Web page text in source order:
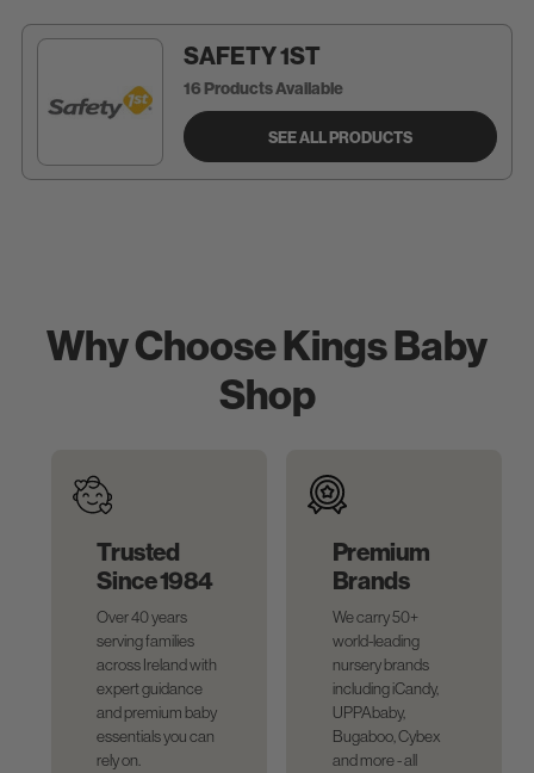
SAFETY 1ST
16 Products Available
SEE ALL PRODUCTS
Why Choose Kings Baby
Shop
Trusted
Since 1984
Over 40 years
serving families
across Ireland with
expert guidance
and premium baby
essentials you can
rely on.
Premium
Brands
We carry 50+
world-leading
nursery brands
including iCandy,
UPPAbaby,
Bugaboo, Cybex
and more - all